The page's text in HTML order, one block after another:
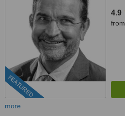
FEATURED
4.9
from
more